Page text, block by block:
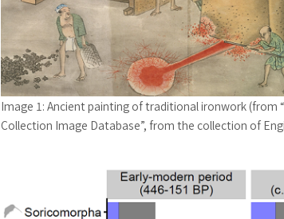
Image 1: Ancient painting of traditional ironwork (from
Collection Image Database”, from the collection of